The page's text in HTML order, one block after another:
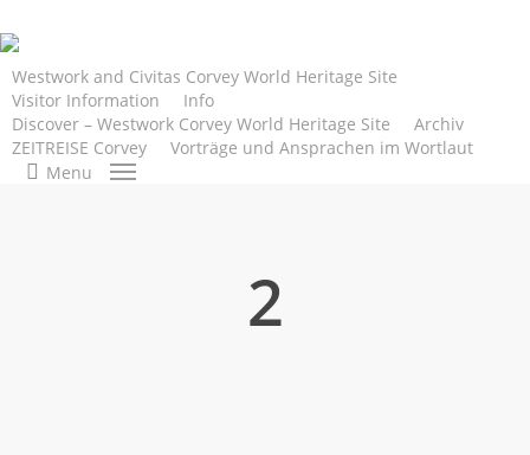
to
main
content
Westwork and Civitas Corvey World Heritage Site
Visitor Information
Info
Discover – Westwork Corvey World Heritage Site
Archiv
ZEITREISE Corvey
Vorträge und Ansprachen im Wortlaut
search
Menu
2